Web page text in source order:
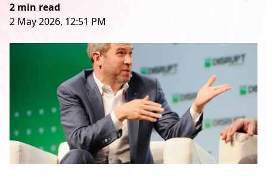
2 min read
2 May 2026, 12:51 PM